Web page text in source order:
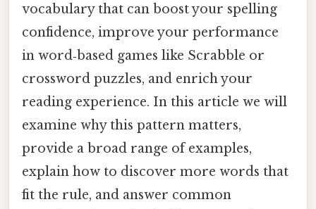
vocabulary that can boost your spelling
confidence, improve your performance
in word‑based games like Scrabble or
crossword puzzles, and enrich your
reading experience. In this article we will
examine why this pattern matters,
provide a broad range of examples,
explain how to discover more words that
fit the rule, and answer common